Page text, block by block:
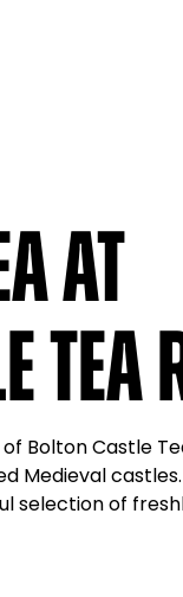
at
Tea
Bolton Castle
Medieval
selection of